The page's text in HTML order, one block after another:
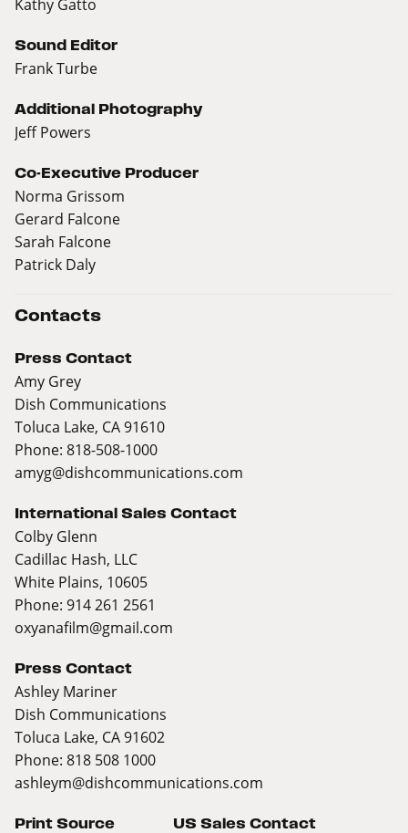
Kathy Gatto
Sound Editor
Frank Turbe
Additional Photography
Jeff Powers
Co-Executive Producer
Norma Grissom
Gerard Falcone
Sarah Falcone
Patrick Daly
Contacts
Press Contact
Amy Grey
Dish Communications
Toluca Lake, CA 91610
Phone: 818-508-1000
amyg@dishcommunications.com
International Sales Contact
Colby Glenn
Cadillac Hash, LLC
White Plains, 10605
Phone: 914 261 2561
oxyanafilm@gmail.com
Press Contact
Ashley Mariner
Dish Communications
Toluca Lake, CA 91602
Phone: 818 508 1000
ashleym@dishcommunications.com
Print Source US Sales Contact